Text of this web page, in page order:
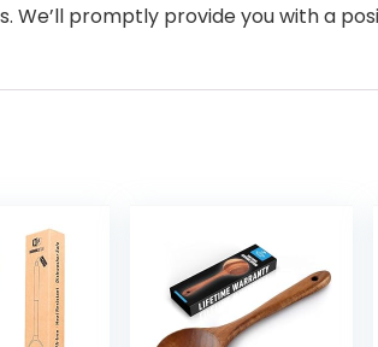
promptly provide you with a